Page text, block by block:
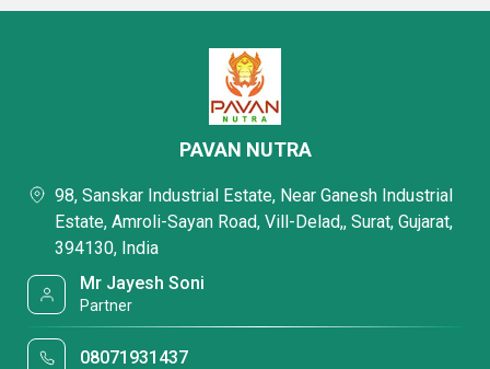
PAVAN NUTRA
98, Sanskar Industrial Estate, Near Ganesh Industrial
Estate, Amroli-Sayan Road, Vill-Delad,, Surat, Gujarat,
394130, India
Mr Jayesh Soni
Partner
08071931437